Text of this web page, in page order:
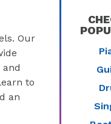
Our
to
an